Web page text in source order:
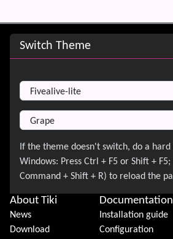
Site information, links, etc.
Switch Theme
Switch Theme
About Tiki
News
Download
Documentation
Installation guide
Configuration